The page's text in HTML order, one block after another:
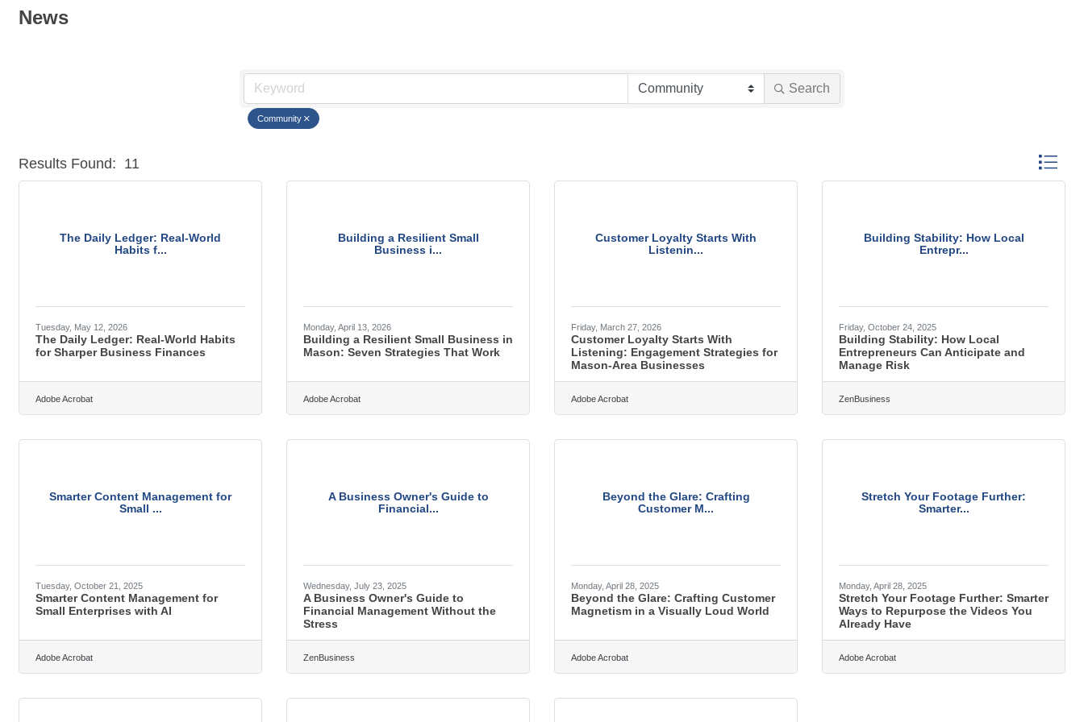
News
Search
Community
Results Found: 11 Button
The Daily Ledger: Real-World
Habits f...
Tuesday, May 12, 2026
The Daily Ledger: Real-World Habits
for Sharper Business Finances
Adobe Acrobat
Building a Resilient Small
Business i...
Monday, April 13, 2026
Building a Resilient Small Business in
Mason: Seven Strategies That Work
Adobe Acrobat
Customer Loyalty Starts With
Listenin...
Friday, March 27, 2026
Customer Loyalty Starts With
Listening: Engagement Strategies for
Mason-Area Businesses
Adobe Acrobat
Building Stability: How Local
Entrepr...
Friday, October 24, 2025
Building Stability: How Local
Entrepreneurs Can Anticipate and
Manage Risk
ZenBusiness
Smarter Content Management for
Small ...
Tuesday, October 21, 2025
Smarter Content Management for
Small Enterprises with AI
Adobe Acrobat
A Business Owner's Guide to
Financial...
Wednesday, July 23, 2025
A Business Owner's Guide to
Financial Management Without the
Stress
ZenBusiness
Beyond the Glare: Crafting
Customer M...
Monday, April 28, 2025
Beyond the Glare: Crafting Customer
Magnetism in a Visually Loud World
Adobe Acrobat
Stretch Your Footage Further:
Smarter...
Monday, April 28, 2025
Stretch Your Footage Further: Smarter
Ways to Repurpose the Videos You
Already Have
Adobe Acrobat